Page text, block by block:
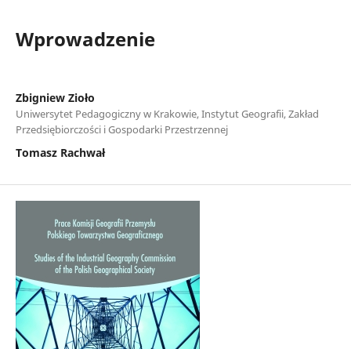
Wprowadzenie
Zbigniew Zioło
Uniwersytet Pedagogiczny w Krakowie, Instytut Geografii, Zakład
Przedsiębiorczości i Gospodarki Przestrzennej
Tomasz Rachwał